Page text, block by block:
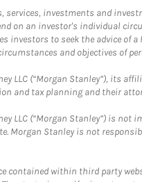
investments and
on an investor's individual
investors to seek the advice
and objectives of
LLC (“Morgan Stanley”), its
and tax planning and their
LLC (“Morgan Stanley”) is
Morgan Stanley is not
contained within third party